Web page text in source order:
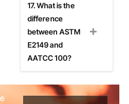
17. What is the
difference
between ASTM
E2149 and
AATCC 100?